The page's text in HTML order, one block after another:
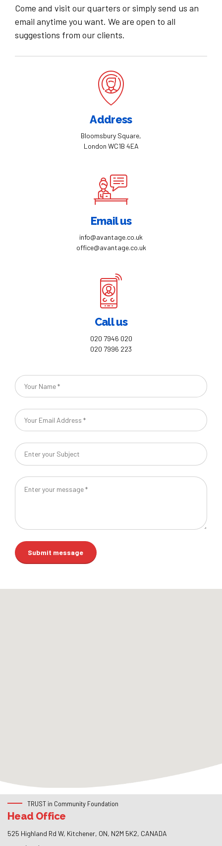
Come and visit our quarters or simply send us an
email anytime you want. We are open to all
suggestions from our clients.
Address
Bloomsbury Square,
London WC1B 4EA
Email us
info@avantage.co.uk
office@avantage.co.uk
Call us
020 7946 020
020 7996 223
TRUST in Community Foundation
Head Office
525 Highland Rd W, Kitchener, ON, N2M 5K2, CANADA